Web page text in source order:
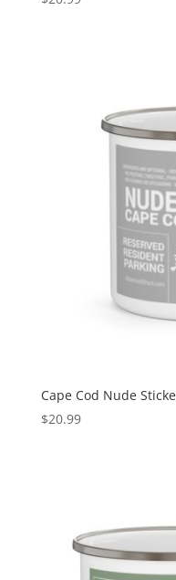
Cape Cod Nude
$20.99